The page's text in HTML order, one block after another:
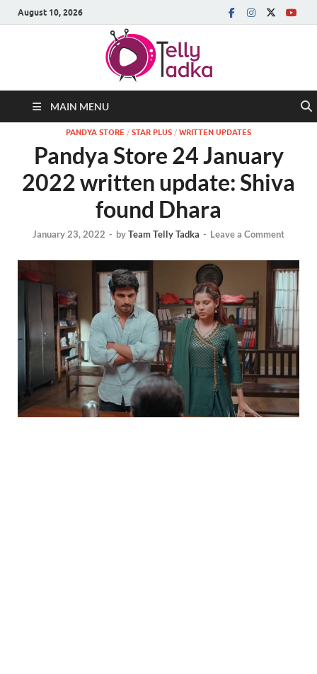
August 10, 2026
MAIN MENU
PANDYA STORE / STAR PLUS / WRITTEN UPDATES
Pandya Store 24 January
2022 written update: Shiva
found Dhara
January 23, 2022 - byTeam Telly Tadka - Leave a Comment